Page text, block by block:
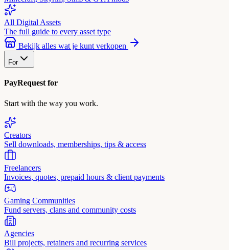
All Digital Assets
The full guide to every asset type
Bekijk alles wat je kunt verkopen
For
PayRequest for
Start with the way you work.
Creators
Sell downloads, memberships, tips & access
Freelancers
Invoices, quotes, prepaid hours & client payments
Gaming Communities
Fund servers, clans and community costs
Agencies
Bill projects, retainers and recurring services